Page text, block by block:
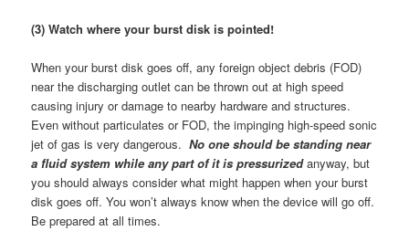
(3) Watch where your burst disk is pointed!
When your burst disk goes off, any foreign object debris (FOD)
near the discharging outlet can be thrown out at high speed
causing injury or damage to nearby hardware and structures.
Even without particulates or FOD, the impinging high-speed sonic
jet of gas is very dangerous.No one should be standing near
a fluid system while any part of it is pressurizedanyway, but
you should always consider what might happen when your burst
disk goes off. You won’t always know when the device will go off.
Be prepared at all times.